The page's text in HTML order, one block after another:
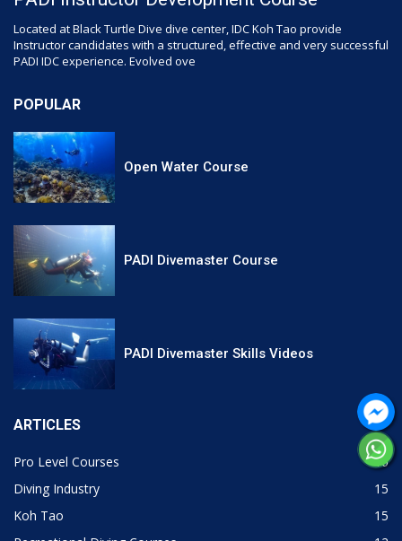
Located at Black Turtle Dive dive center, IDC Koh Tao provide
Instructor candidates with a structured, effective and very successful
PADI IDC experience. Evolved ove
POPULAR
Open Water Course
PADI Divemaster Course
PADI Divemaster Skills Videos
ARTICLES
Pro Level Courses
16
Diving Industry
15
Koh Tao
15